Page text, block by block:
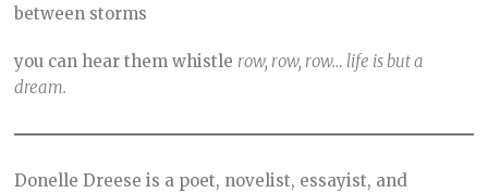
between storms
you can hear them whistle row, row, row… life is but a
dream.
Donelle Dreese is a poet, novelist, essayist, and